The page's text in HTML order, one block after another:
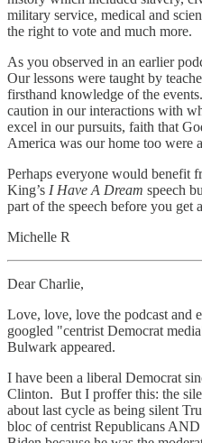
military service, medical and
the right to vote and much more.
As you observed in an earlier
Our lessons were taught by
firsthand knowledge of the
caution in our interactions with
excel in our pursuits, faith that
America was our home too were
Perhaps everyone would benefit
King’s I Have A Dream speech
part of the speech before you get
Michelle R
Dear Charlie,
Love, love, love the podcast
googled "centrist Democrat
Bulwark appeared.
I have been a liberal Democrat
Clinton. But I proffer this: the
about last cycle as being silent
bloc of centrist Republicans